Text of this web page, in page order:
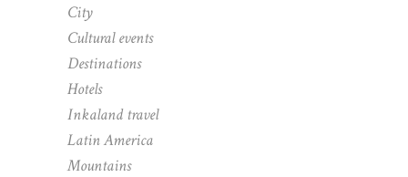
City
Cultural events
Destinations
Hotels
Inkaland travel
Latin America
Mountains